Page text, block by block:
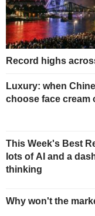
Record highs
Luxury: when
choose face cream
This Week's Best
lots of AI and a
thinking
Why won't the